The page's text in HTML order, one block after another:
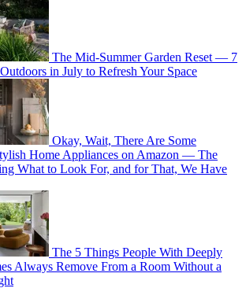
The Mid-Summer Garden Reset — 7
in July to Refresh Your Space
Okay, Wait, There Are Some
Home Appliances on Amazon — The
What to Look For, and for That, We Have
The 5 Things People With Deeply
Always Remove From a Room Without a